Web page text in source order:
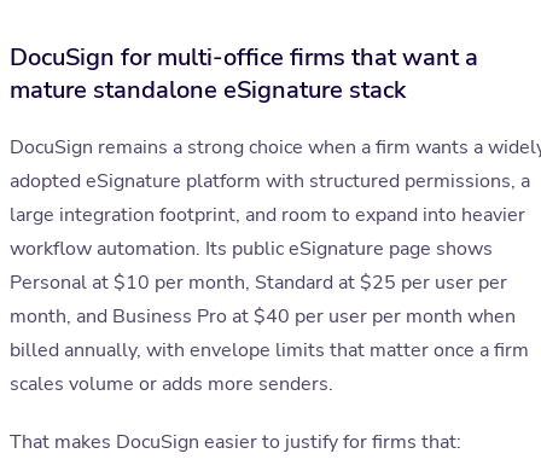
DocuSign for multi-office firms that want a
mature standalone eSignature stack
DocuSign remains a strong choice when a firm wants a
adopted eSignature platform with structured permissions, a
large integration footprint, and room to expand into heavier
workflow automation. Its public eSignature page shows
Personal at $10 per month, Standard at $25 per user per
month, and Business Pro at $40 per user per month when
billed annually, with envelope limits that matter once a firm
scales volume or adds more senders.
That makes DocuSign easier to justify for firms that: